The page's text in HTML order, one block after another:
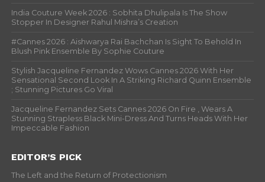
India Couture Week 2026 : Sobhita Dhulipala Is The Show
Stopper In Designer Rahul Mishra’s Creation
#Cannes 2026 : Aishwarya Rai Bachchan Is Sight To Behold In
Blush Pink Ensemble By Sophie Couture
Stylish Jacqueline Fernandez Wows Cannes 2026 With Her
Sensational Second Look In A Striking Richard Quinn Ensemble
; Stunning Pictures Go Viral
Jacqueline Fernandez Sets Cannes 2026 On Fire , Wears A
Stunning Strapless Black Mini-Dress And Turns Heads With Her
Impeccable Fashion
EDITOR’S PICK
The Left and the Return of Protectionism